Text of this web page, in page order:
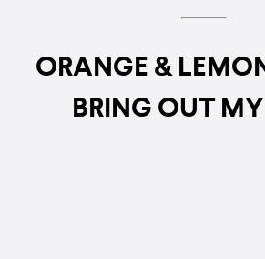
ORANGE &
BRING OUT